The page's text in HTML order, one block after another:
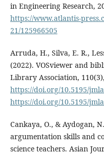
in Engineering Research,
https://www.atlantis-
21/125966505
Arruda, H., Silva, E. R.,
(2022). VOSviewer and
Library Association,
https://doi.org/10.5195/
https://doi.org/10.5195/
Cankaya, O., & Aydogan,
argumentation skills and
science teachers. Asian